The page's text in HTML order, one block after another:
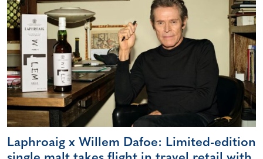
Laphroaig x Willem Dafoe: Limited-edition